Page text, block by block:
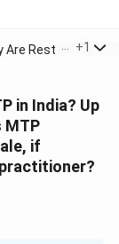
Are Restrictions...
+1
in India? Up
MTP
if